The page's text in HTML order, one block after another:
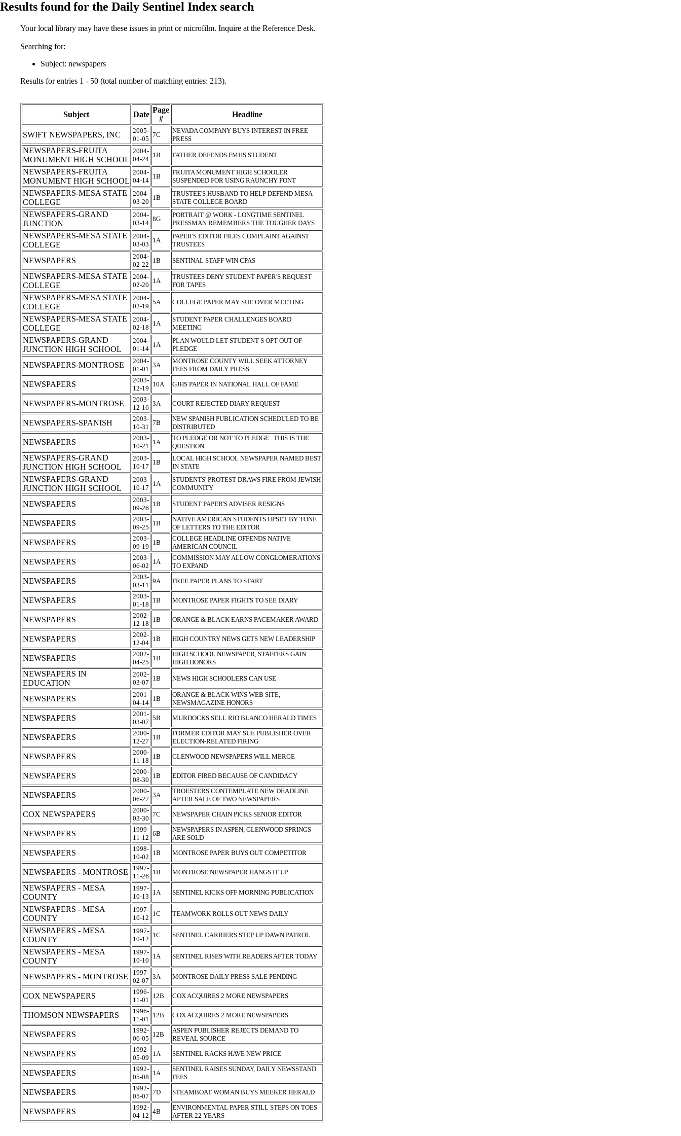
Results found for the Daily Sentinel Index search
Your local library may have these issues in print or microfilm. Inquire at the Reference Desk.
Searching for:
Subject: newspapers
Results for entries 1 - 50 (total number of matching entries: 213).
Subject Date
Page
#
Headline
SWIFT NEWSPAPERS, INC
2005-
01-05
7C
NEVADA COMPANY BUYS INTEREST IN FREE
PRESS
NEWSPAPERS-FRUITA
MONUMENT HIGH SCHOOL
2004-
04-24
1B FATHER DEFENDS FMHS STUDENT
NEWSPAPERS-FRUITA
MONUMENT HIGH SCHOOL
2004-
04-14
1B
FRUITA MONUMENT HIGH SCHOOLER
SUSPENDED FOR USING RAUNCHY FONT
NEWSPAPERS-MESA STATE
COLLEGE
2004-
03-20
1B
TRUSTEE'S HUSBAND TO HELP DEFEND MESA
STATE COLLEGE BOARD
NEWSPAPERS-GRAND
JUNCTION
2004-
03-14
8G
PORTRAIT @ WORK - LONGTIME SENTINEL
PRESSMAN REMEMBERS THE TOUGHER DAYS
NEWSPAPERS-MESA STATE
COLLEGE
2004-
03-03
1A
PAPER'S EDITOR FILES COMPLAINT AGAINST
TRUSTEES
NEWSPAPERS
2004-
02-22
1B SENTINAL STAFF WIN CPAS
NEWSPAPERS-MESA STATE
COLLEGE
2004-
02-20
1A
TRUSTEES DENY STUDENT PAPER'S REQUEST
FOR TAPES
NEWSPAPERS-MESA STATE
COLLEGE
2004-
02-19
5A COLLEGE PAPER MAY SUE OVER MEETING
NEWSPAPERS-MESA STATE
COLLEGE
2004-
02-18
1A
STUDENT PAPER CHALLENGES BOARD
MEETING
NEWSPAPERS-GRAND
JUNCTION HIGH SCHOOL
2004-
01-14
1A
PLAN WOULD LET STUDENT S OPT OUT OF
PLEDGE
NEWSPAPERS-MONTROSE
2004-
01-01
3A
MONTROSE COUNTY WILL SEEK ATTORNEY
FEES FROM DAILY PRESS
NEWSPAPERS
2003-
12-19
10A GJHS PAPER IN NATIONAL HALL OF FAME
NEWSPAPERS-MONTROSE
2003-
12-16
3A COURT REJECTED DIARY REQUEST
NEWSPAPERS-SPANISH
2003-
10-31
7B
NEW SPANISH PUBLICATION SCHEDULED TO BE
DISTRIBUTED
NEWSPAPERS
2003-
10-21
1A
TO PLEDGE OR NOT TO PLEDGE...THIS IS THE
QUESTION
NEWSPAPERS-GRAND
JUNCTION HIGH SCHOOL
2003-
10-17
1B
LOCAL HIGH SCHOOL NEWSPAPER NAMED BEST
IN STATE
NEWSPAPERS-GRAND
JUNCTION HIGH SCHOOL
2003-
10-17
1A
STUDENTS' PROTEST DRAWS FIRE FROM JEWISH
COMMUNITY
NEWSPAPERS
2003-
09-26
1B STUDENT PAPER'S ADVISER RESIGNS
NEWSPAPERS
2003-
09-25
1B
NATIVE AMERICAN STUDENTS UPSET BY TONE
OF LETTERS TO THE EDITOR
NEWSPAPERS
2003-
09-19
1B
COLLEGE HEADLINE OFFENDS NATIVE
AMERICAN COUNCIL
NEWSPAPERS
2003-
06-02
1A
COMMISSION MAY ALLOW CONGLOMERATIONS
TO EXPAND
NEWSPAPERS
2003-
03-11
9A FREE PAPER PLANS TO START
NEWSPAPERS
2003-
01-18
1B MONTROSE PAPER FIGHTS TO SEE DIARY
NEWSPAPERS
2002-
12-18
1B ORANGE & BLACK EARNS PACEMAKER AWARD
NEWSPAPERS
2002-
12-04
1B HIGH COUNTRY NEWS GETS NEW LEADERSHIP
NEWSPAPERS
2002-
04-25
1B
HIGH SCHOOL NEWSPAPER, STAFFERS GAIN
HIGH HONORS
NEWSPAPERS IN
EDUCATION
2002-
03-07
1B NEWS HIGH SCHOOLERS CAN USE
NEWSPAPERS
2001-
04-14
1B
ORANGE & BLACK WINS WEB SITE,
NEWSMAGAZINE HONORS
NEWSPAPERS
2001-
03-07
5B MURDOCKS SELL RIO BLANCO HERALD TIMES
NEWSPAPERS
2000-
12-27
1B
FORMER EDITOR MAY SUE PUBLISHER OVER
ELECTION-RELATED FIRING
NEWSPAPERS
2000-
11-18
1B GLENWOOD NEWSPAPERS WILL MERGE
NEWSPAPERS
2000-
08-30
1B EDITOR FIRED BECAUSE OF CANDIDACY
NEWSPAPERS
2000-
06-27
3A
TROESTERS CONTEMPLATE NEW DEADLINE
AFTER SALE OF TWO NEWSPAPERS
COX NEWSPAPERS
2000-
03-30
7C NEWSPAPER CHAIN PICKS SENIOR EDITOR
NEWSPAPERS
1999-
11-12
6B
NEWSPAPERS IN ASPEN, GLENWOOD SPRINGS
ARE SOLD
NEWSPAPERS
1998-
10-02
1B MONTROSE PAPER BUYS OUT COMPETITOR
NEWSPAPERS - MONTROSE
1997-
11-26
1B MONTROSE NEWSPAPER HANGS IT UP
NEWSPAPERS - MESA
COUNTY
1997-
10-13
1A SENTINEL KICKS OFF MORNING PUBLICATION
NEWSPAPERS - MESA
COUNTY
1997-
10-12
1C TEAMWORK ROLLS OUT NEWS DAILY
NEWSPAPERS - MESA
COUNTY
1997-
10-12
1C SENTINEL CARRIERS STEP UP DAWN PATROL
NEWSPAPERS - MESA
COUNTY
1997-
10-10
1A SENTINEL RISES WITH READERS AFTER TODAY
NEWSPAPERS - MONTROSE
1997-
02-07
3A MONTROSE DAILY PRESS SALE PENDING
COX NEWSPAPERS
1996-
11-01
12B COX ACQUIRES 2 MORE NEWSPAPERS
THOMSON NEWSPAPERS
1996-
11-01
12B COX ACQUIRES 2 MORE NEWSPAPERS
NEWSPAPERS
1992-
06-05
12B
ASPEN PUBLISHER REJECTS DEMAND TO
REVEAL SOURCE
NEWSPAPERS
1992-
05-09
1A SENTINEL RACKS HAVE NEW PRICE
NEWSPAPERS
1992-
05-08
1A
SENTINEL RAISES SUNDAY, DAILY NEWSSTAND
FEES
NEWSPAPERS
1992-
05-07
7D STEAMBOAT WOMAN BUYS MEEKER HERALD
NEWSPAPERS
1992-
04-12
4B
ENVIRONMENTAL PAPER STILL STEPS ON TOES
AFTER 22 YEARS